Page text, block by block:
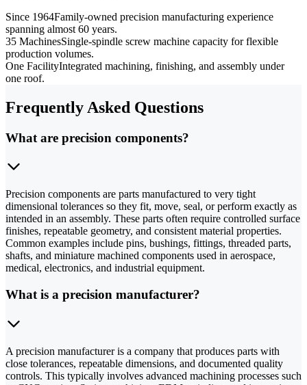
Since 1964Family-owned precision manufacturing experience
spanning almost 60 years.
35 MachinesSingle-spindle screw machine capacity for flexible
production volumes.
One FacilityIntegrated machining, finishing, and assembly under
one roof.
Frequently Asked Questions
What are precision components?
Precision components are parts manufactured to very tight
dimensional tolerances so they fit, move, seal, or perform exactly as
intended in an assembly. These parts often require controlled surface
finishes, repeatable geometry, and consistent material properties.
Common examples include pins, bushings, fittings, threaded parts,
shafts, and miniature machined components used in aerospace,
medical, electronics, and industrial equipment.
What is a precision manufacturer?
A precision manufacturer is a company that produces parts with
close tolerances, repeatable dimensions, and documented quality
controls. This typically involves advanced machining processes such